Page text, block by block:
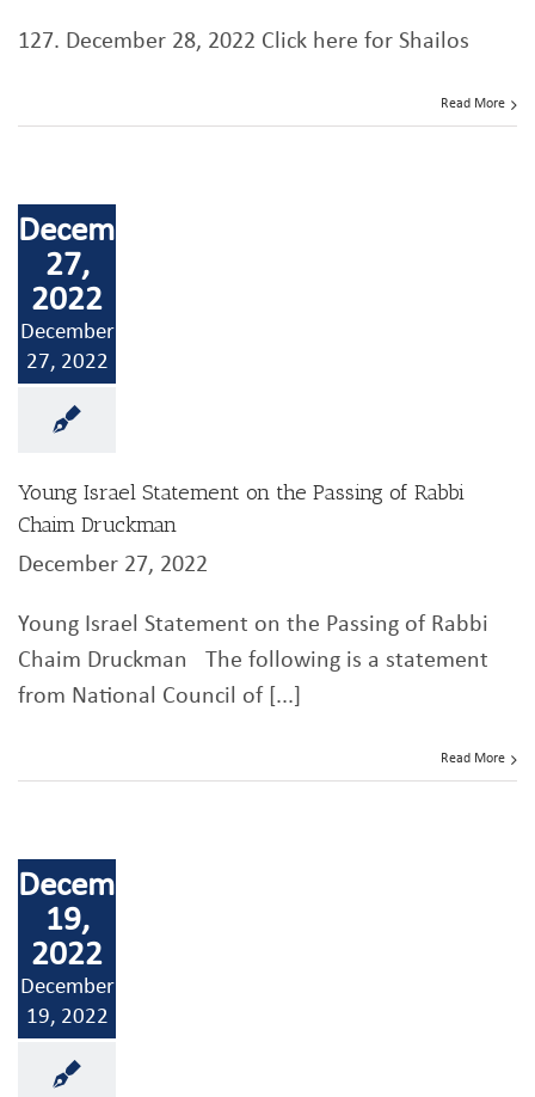
127. December 28, 2022 Click here for Shailos
Read More
December
27,
2022
December
27, 2022
Young Israel Statement on the Passing of Rabbi
Chaim Druckman
December 27, 2022
Young Israel Statement on the Passing of Rabbi
Chaim Druckman The following is a statement
from National Council of [...]
Read More
December
19,
2022
December
19, 2022